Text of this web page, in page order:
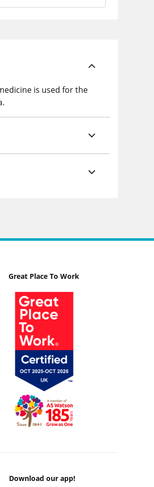
is used for the
Great Place To Work
Download our app!